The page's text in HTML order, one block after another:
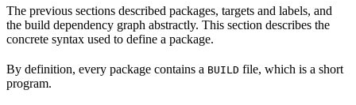
The previous sections described packages, targets and labels, and
the build dependency graph abstractly. This section describes the
concrete syntax used to define a package.
By definition, every package contains a BUILD file, which is a short
program.